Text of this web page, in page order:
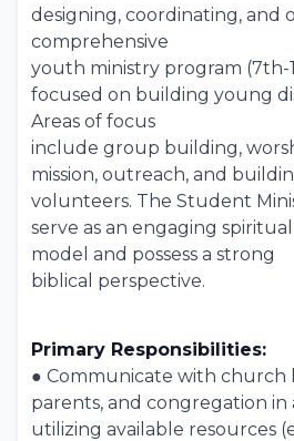
designing, coordinating, and
comprehensive
youth ministry program (7th-
focused on building young
Areas of focus
include group building,
mission, outreach, and
volunteers. The Student
serve as an engaging
model and possess a strong
biblical perspective.
Primary Responsibilities:
● Communicate with church
parents, and congregation
utilizing available resources